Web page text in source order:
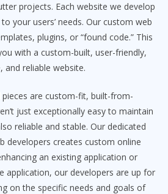
projects. Each website we develop
your users’ needs. Our custom web
plugins, or “found code.” This
with a custom-built, user-friendly,
and reliable website.
are custom-fit, built-from-
just exceptionally easy to maintain
reliable and stable. Our dedicated
developers creates custom online
an existing application or
application, our developers are up for
on the specific needs and goals of